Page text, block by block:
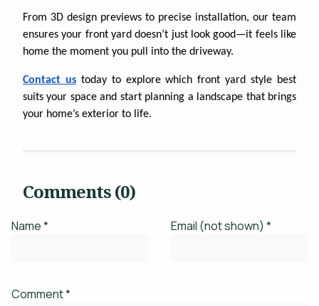
From 3D design previews to precise installation, our team
ensures your front yard doesn’t just look good—it feels like
home the moment you pull into the driveway.
Contact ustoday to explore which front yard style best
suits your space and start planning a landscape that brings
your home’s exterior to life.
Comments (0)
Name * Email (not shown) *
Comment *